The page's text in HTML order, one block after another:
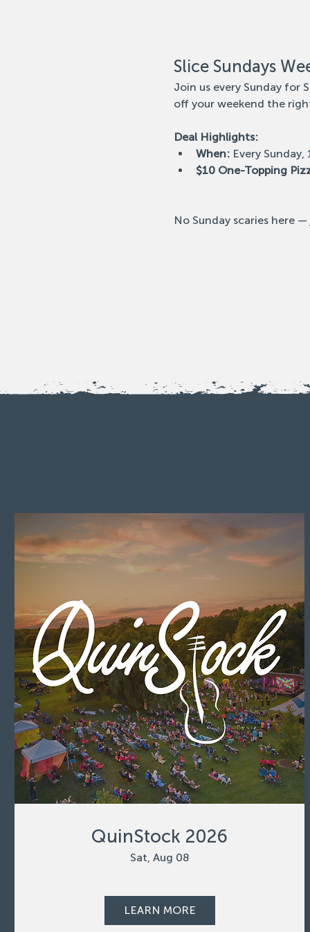
Slice Sundays
Join us every Sunday for
off your weekend the
Deal Highlights:
When: Every Sunday,
$10 One-Topping
No Sunday scaries here
QuinStock 2026
Sat, Aug 08
LEARN MORE